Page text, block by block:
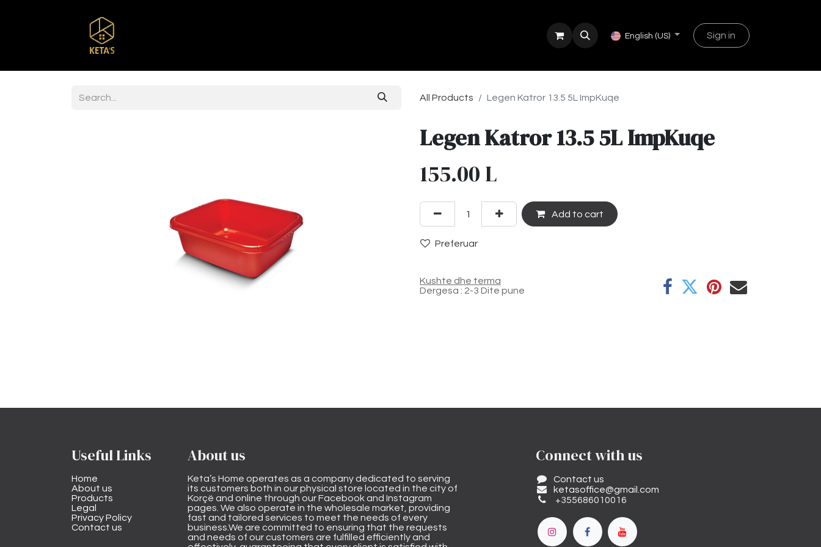
English (US) Sign in
All Products Legen Katror 13.5 5L ImpKuqe
Legen Katror 13.5 5L ImpKuqe
155.00 L
Add to cart
Preferuar
Kushte dhe terma
Dergesa : 2-3 Dite pune
Useful Links
Home
About us
Products
Legal
Privacy Policy
Contact us
About us
Keta’s Home operates as a company dedicated to serving
its customers both in our physical store located in the city of
Korçë and online through our Facebook and Instagram
pages. We also operate in the wholesale market, providing
fast and tailored services to meet the needs of every
business.We are committed to ensuring that the requests
and needs of our customers are fulfilled efficiently and
Connect with us
Contact us
ketasoffice@gmail.com
+355686010016